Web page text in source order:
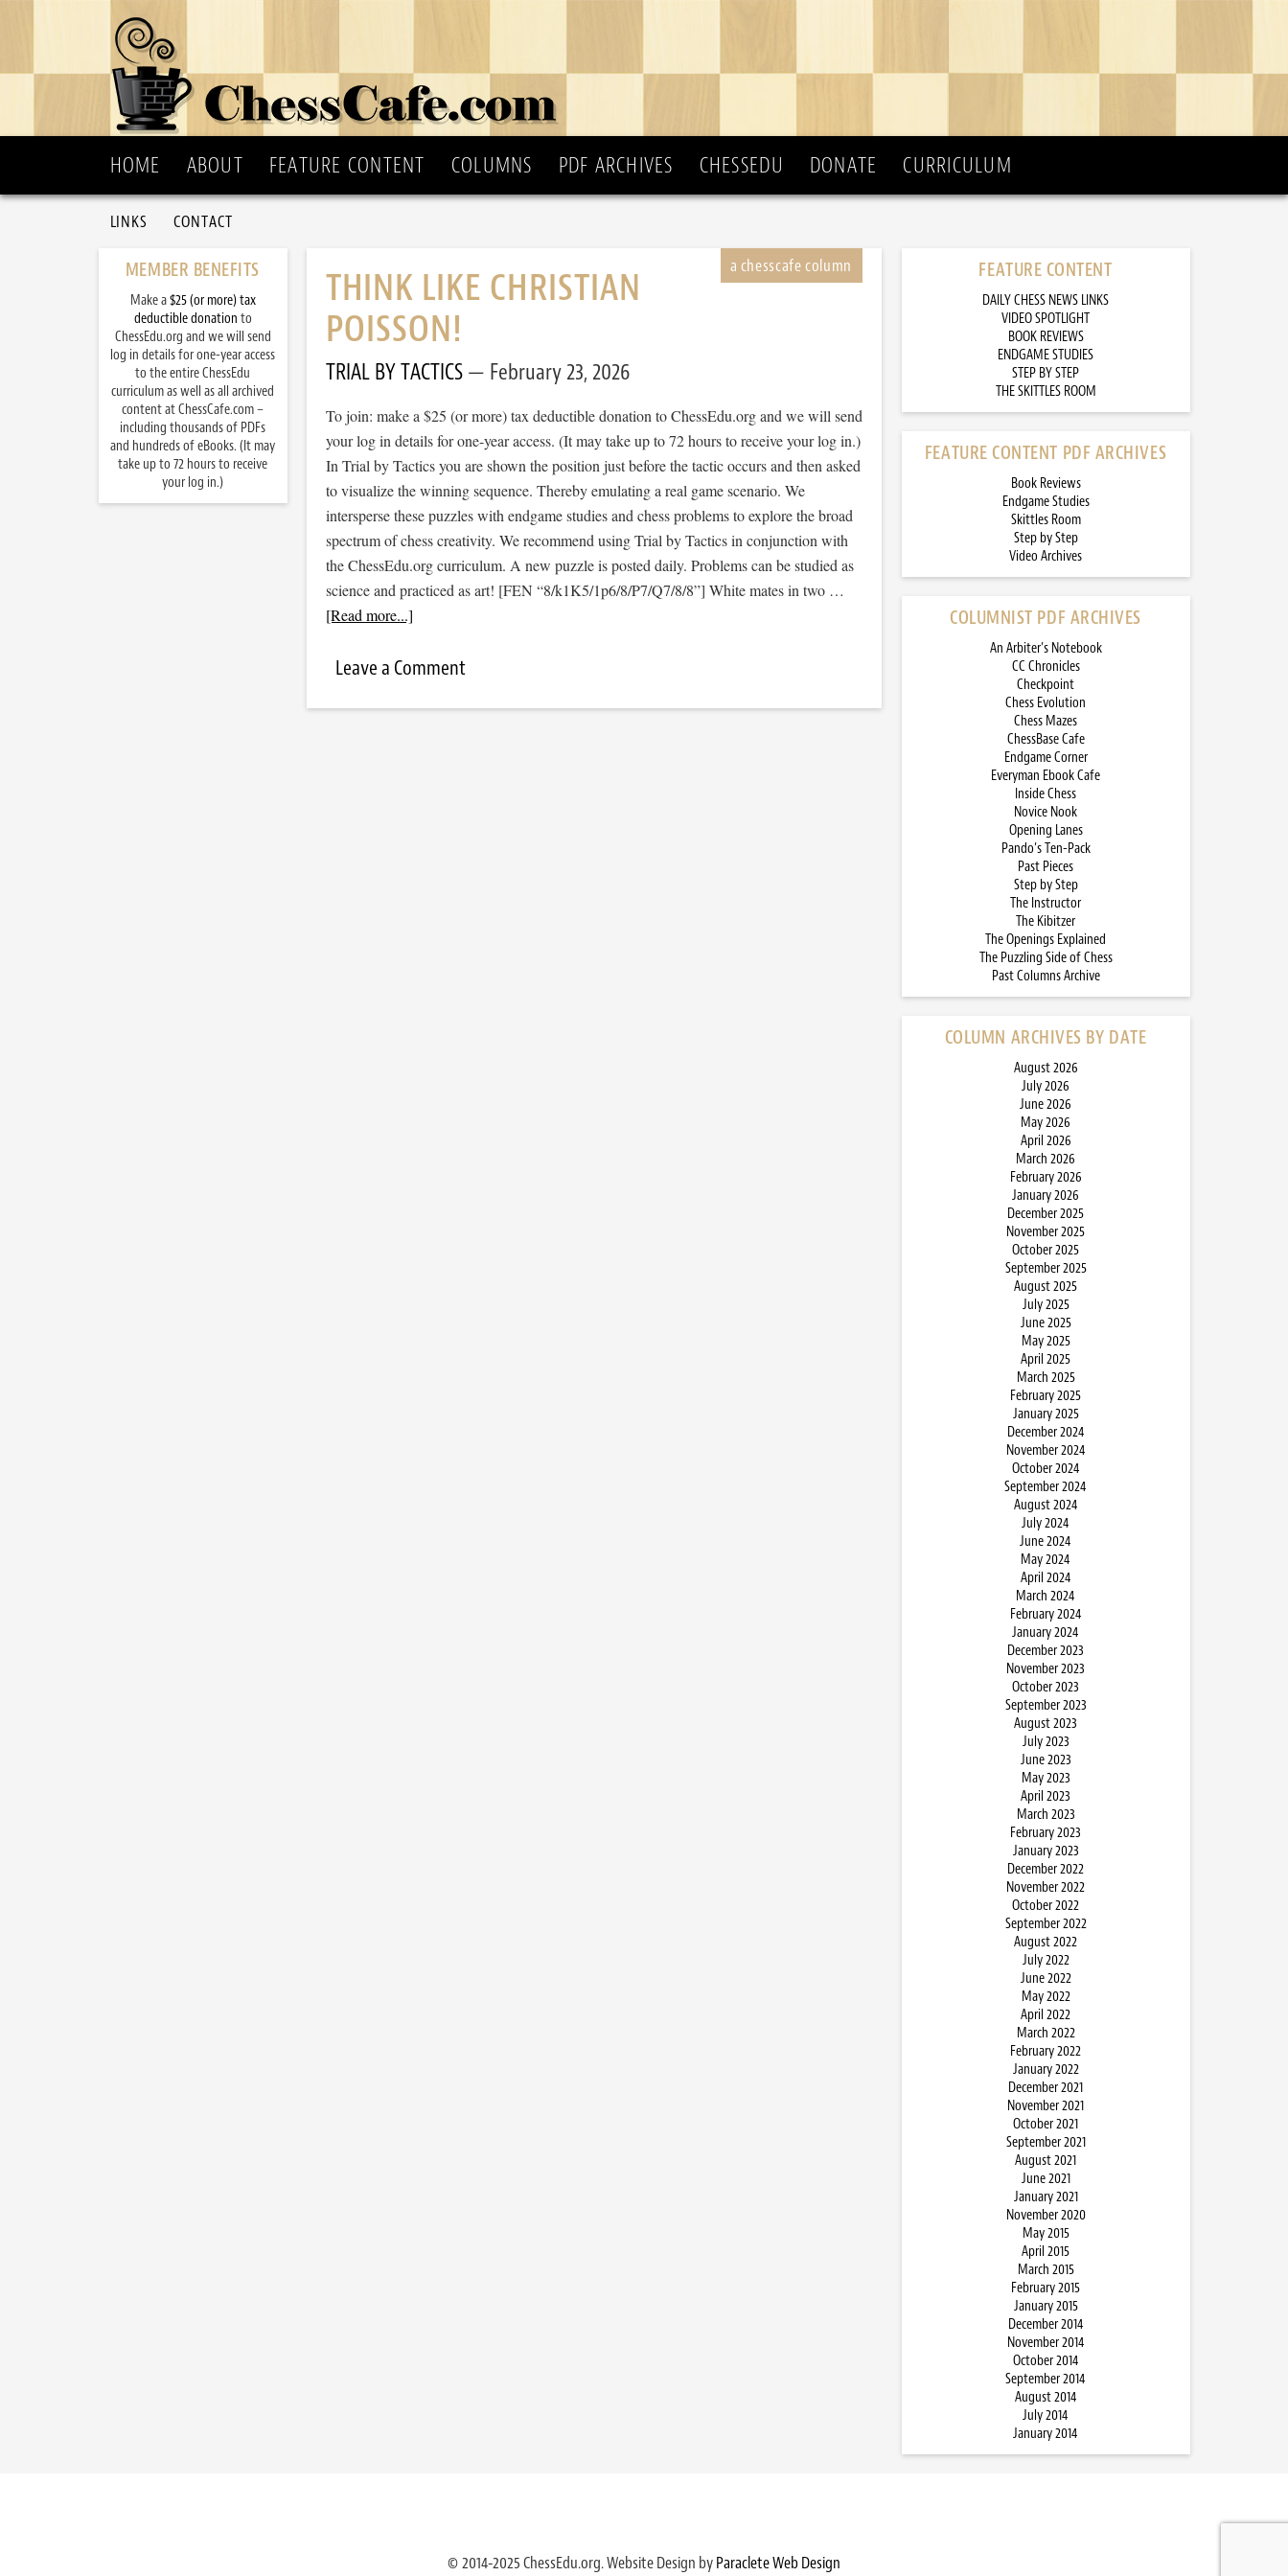
HOME ABOUT FEATURE CONTENT COLUMNS PDF ARCHIVES CHESSEDU DONATE CURRICULUM
LINKS CONTACT
THINK LIKE CHRISTIAN
POISSON!
TRIAL BY TACTICS February 23, 2026
To join: make a $25 (or more) tax deductible donation to ChessEdu.org and we will send
your log in details for one-year access. (It may take up to 72 hours to receive your log in.)
In Trial by Tactics you are shown the position just before the tactic occurs and then asked
to visualize the winning sequence. Thereby emulating a real game scenario. We
intersperse these puzzles with endgame studies and chess problems to explore the broad
spectrum of chess creativity. We recommend using Trial by Tactics in conjunction with
the ChessEdu.org curriculum. A new puzzle is posted daily. Problems can be studied as
science and practiced as art! [FEN “8/k1K5/1p6/8/P7/Q7/8/8”] White mates in two …
[Read more...]
Leave a Comment
FEATURE CONTENT
DAILY CHESS NEWS LINKS
VIDEO SPOTLIGHT
BOOK REVIEWS
ENDGAME STUDIES
STEP BY STEP
THE SKITTLES ROOM
FEATURE CONTENT PDF ARCHIVES
Book Reviews
Endgame Studies
Skittles Room
Step by Step
Video Archives
COLUMNIST PDF ARCHIVES
An Arbiter’s Notebook
CC Chronicles
Checkpoint
Chess Evolution
Chess Mazes
ChessBase Cafe
Endgame Corner
Everyman Ebook Cafe
Inside Chess
Novice Nook
Opening Lanes
Pando’s Ten-Pack
Past Pieces
Step by Step
The Instructor
The Kibitzer
The Openings Explained
The Puzzling Side of Chess
Past Columns Archive
COLUMN ARCHIVES BY DATE
August 2026
July 2026
June 2026
May 2026
April 2026
March 2026
February 2026
January 2026
December 2025
November 2025
October 2025
September 2025
August 2025
July 2025
June 2025
May 2025
April 2025
March 2025
February 2025
January 2025
December 2024
November 2024
October 2024
September 2024
August 2024
July 2024
June 2024
May 2024
April 2024
March 2024
February 2024
January 2024
December 2023
November 2023
October 2023
September 2023
August 2023
July 2023
June 2023
May 2023
April 2023
March 2023
February 2023
January 2023
December 2022
November 2022
October 2022
September 2022
August 2022
July 2022
June 2022
May 2022
April 2022
March 2022
February 2022
January 2022
December 2021
November 2021
October 2021
September 2021
August 2021
June 2021
January 2021
November 2020
May 2015
April 2015
March 2015
February 2015
January 2015
December 2014
November 2014
October 2014
September 2014
August 2014
July 2014
January 2014
MEMBER BENEFITS
Make a$25 (or more) tax
deductible donation to
ChessEdu.org and we will send
log in details for one-year access
to the entire ChessEdu
curriculum as well as all archived
content at ChessCafe.com –
including thousands of PDFs
and hundreds of eBooks. (It may
take up to 72 hours to receive
your log in.)
© 2014-2025 ChessEdu.org. Website Design byParaclete Web Design